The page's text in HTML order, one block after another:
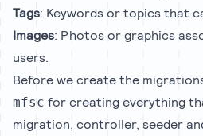
Tags: Keywords or topics that
Images: Photos or graphics
users.
Before we create the
mfsc for creating everything
migration, controller, seeder